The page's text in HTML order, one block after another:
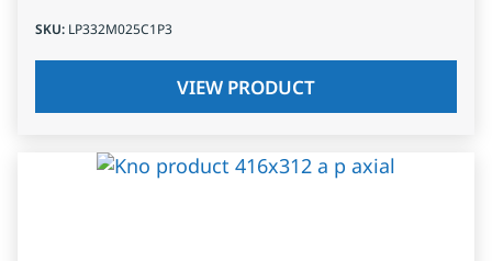
SKU: LP332M025C1P3
VIEW PRODUCT